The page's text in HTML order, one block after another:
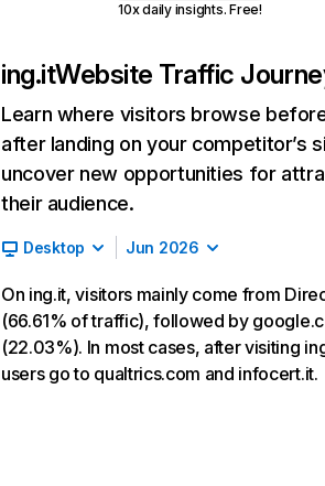
10x daily insights. Free!
ing.itWebsite Traffic
Learn where visitors browse
after landing on your competitor’s
uncover new opportunities for
their audience.
Desktop Jun 2026
On ing.it, visitors mainly come from
(66.61% of traffic), followed by
(22.03%). In most cases, after visiting
users go to qualtrics.com and infocert.it.